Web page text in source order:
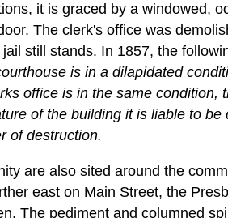
it is graced by a windowed,
The clerk's office was
still stands. In 1857, the
is in a dilapidated
office is in the same condition,
of the building it is liable to be
of destruction.
are also sited around the
east on Main Street, the
The pediment and columned